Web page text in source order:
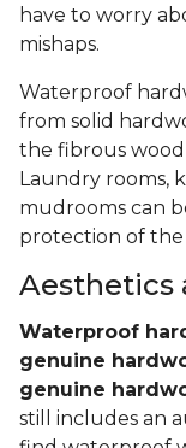
have to worry
mishaps.
Waterproof
from solid
the fibrous
Laundry rooms,
mudrooms can
protection of
Aesthetics
Waterproof
genuine
genuine
still includes an